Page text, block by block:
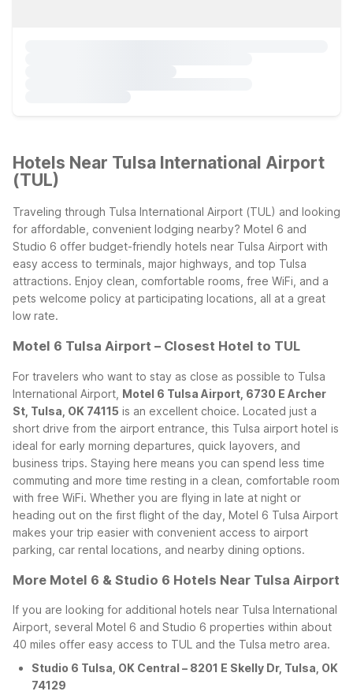
Hotels Near Tulsa International Airport
(TUL)
Traveling through Tulsa International Airport (TUL) and looking
for affordable, convenient lodging nearby? Motel 6 and
Studio 6 offer budget-friendly hotels near Tulsa Airport with
easy access to terminals, major highways, and top Tulsa
attractions. Enjoy clean, comfortable rooms, free WiFi, and a
pets welcome policy at participating locations, all at a great
low rate.
Motel 6 Tulsa Airport – Closest Hotel to TUL
For travelers who want to stay as close as possible to Tulsa
International Airport, Motel 6 Tulsa Airport, 6730 E Archer
St, Tulsa, OK 74115 is an excellent choice. Located just a
short drive from the airport entrance, this Tulsa airport hotel is
ideal for early morning departures, quick layovers, and
business trips. Staying here means you can spend less time
commuting and more time resting in a clean, comfortable room
with free WiFi. Whether you are flying in late at night or
heading out on the first flight of the day, Motel 6 Tulsa Airport
makes your trip easier with convenient access to airport
parking, car rental locations, and nearby dining options.
More Motel 6 & Studio 6 Hotels Near Tulsa Airport
If you are looking for additional hotels near Tulsa International
Airport, several Motel 6 and Studio 6 properties within about
40 miles offer easy access to TUL and the Tulsa metro area.
Studio 6 Tulsa, OK Central – 8201 E Skelly Dr, Tulsa, OK
74129